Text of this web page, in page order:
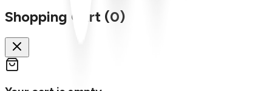
Shopping Cart (0)